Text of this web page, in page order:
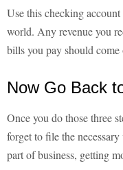
Use this checking
world. Any revenue you
bills you pay should
Now Go Back
Once you do those three
forget to file the
part of business, getting